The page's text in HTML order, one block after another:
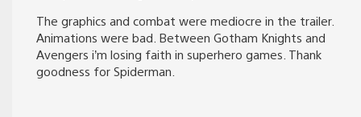
The graphics and combat were mediocre in the trailer.
Animations were bad. Between Gotham Knights and
Avengers i’m losing faith in superhero games. Thank
goodness for Spiderman.